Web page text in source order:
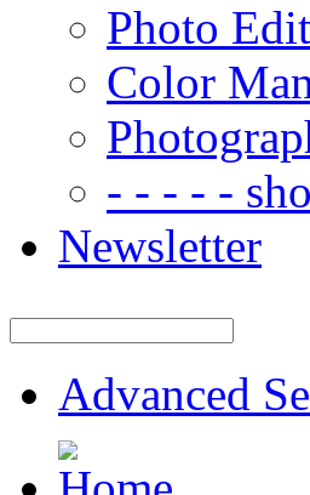
Photo
Color
- - - - -
Newsletter
Advanced